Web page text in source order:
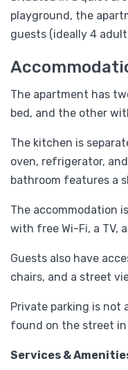
playground, the
guests (ideally 4
The apartment has
bed, and the other
The kitchen is
oven, refrigerator,
bathroom features a
The accommodation
with free Wi-Fi, a TV,
Guests also have
chairs, and a street
Private parking is not
found on the street
Services &